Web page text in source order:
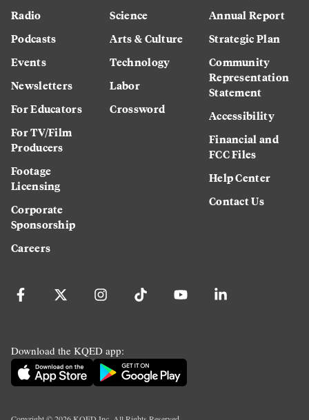
Radio
Podcasts
Events
Newsletters
For Educators
For TV/Film
Producers
Footage
Licensing
Corporate
Sponsorship
Careers
Science
Arts & Culture
Technology
Labor
Crossword
Annual Report
Strategic Plan
Community
Representation
Statement
Accessibility
Financial and
FCC Files
Help Center
Contact Us
Download the KQED app: